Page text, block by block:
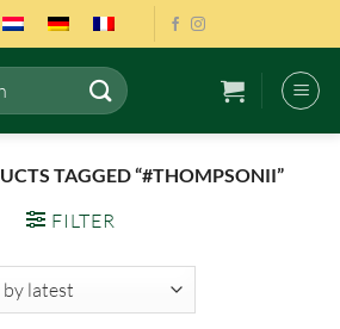
TAGGED “#THOMPSONII”
FILTER